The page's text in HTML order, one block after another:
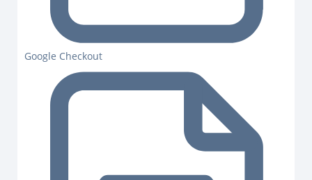
Google Checkout